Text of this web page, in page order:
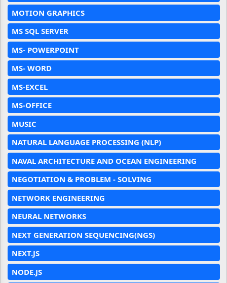
MOTION GRAPHICS
MS SQL SERVER
MS- POWERPOINT
MS- WORD
MS-EXCEL
MS-OFFICE
MUSIC
NATURAL LANGUAGE PROCESSING (NLP)
NAVAL ARCHITECTURE AND OCEAN ENGINEERING
NEGOTIATION & PROBLEM - SOLVING
NETWORK ENGINEERING
NEURAL NETWORKS
NEXT GENERATION SEQUENCING(NGS)
NEXT.JS
NODE.JS